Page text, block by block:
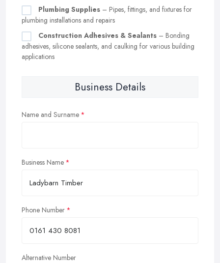
Plumbing Supplies – Pipes, fittings, and fixtures for
plumbing installations and repairs
Construction Adhesives & Sealants – Bonding
adhesives, silicone sealants, and caulking for various building
applications
Business Details
Name and Surname
Business Name
Phone Number
Alternative Number